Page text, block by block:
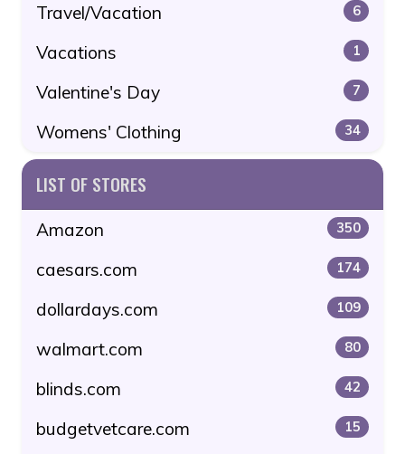
Travel/Vacation 6
Vacations 1
Valentine's Day 7
Womens' Clothing 34
LIST OF STORES
Amazon 350
caesars.com 174
dollardays.com 109
walmart.com 80
blinds.com 42
budgetvetcare.com 15